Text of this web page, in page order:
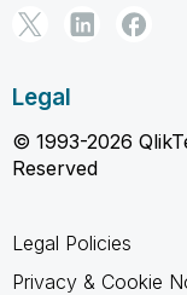
Legal
© 1993-2026
Reserved
Legal Policies
Privacy & Cookie